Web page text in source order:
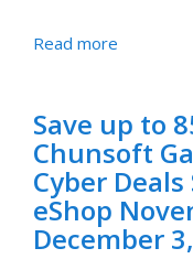
Read more
Save up to
Chunsoft
Cyber
eShop
December